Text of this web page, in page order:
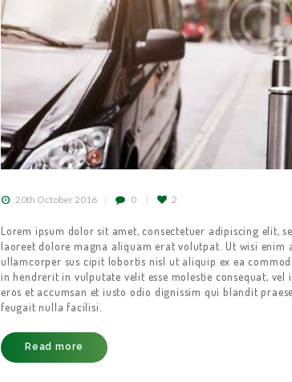
20th October 2016 0 2
Lorem ipsum dolor sit amet, consectetuer adipiscing elit,
laoreet dolore magna aliquam erat volutpat. Ut wisi enim
ullamcorper sus cipit lobortis nisl ut aliquip ex ea
in hendrerit in vulputate velit esse molestie consequat,
eros et accumsan et iusto odio dignissim qui blandit
feugait nulla facilisi.
Read more